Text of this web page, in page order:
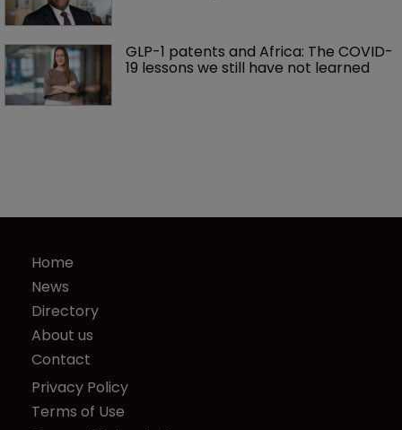
GLP-1 patents and Africa: The COVID-
19 lessons we still have not learned
Home
News
Directory
About us
Contact
Privacy Policy
Terms of Use